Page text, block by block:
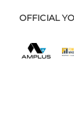
OFFICIAL